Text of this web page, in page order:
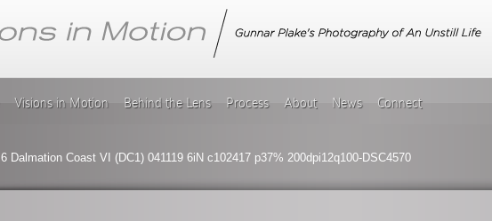
Visions in Motion Behind the Lens Process About News Connect
6 Dalmation Coast VI (DC1) 041119 6iN c102417 p37% 200dpi12q100-DSC4570